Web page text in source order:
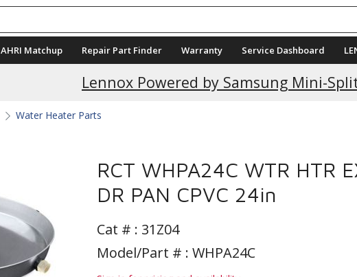
AHRI Matchup Repair Part Finder Warranty Service Dashboard
Lennox Powered by Samsung Mini-
Water Heater Parts
RCT WHPA24C WTR HTR
DR PAN CPVC 24in
Cat # : 31Z04
Model/Part # : WHPA24C